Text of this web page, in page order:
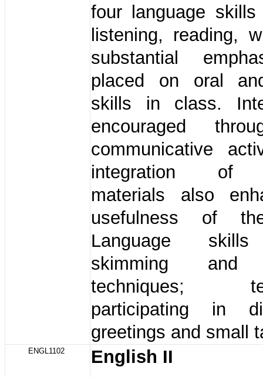
four language skills
listening, reading,
substantial
placed on oral
skills in class.
encouraged
communicative
integration of
materials also
usefulness of
Language
skimming and
techniques;
participating in
greetings and small
ENGL1102 English II